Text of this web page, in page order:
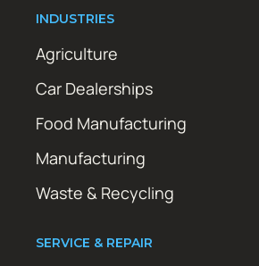
INDUSTRIES
Agriculture
Car Dealerships
Food Manufacturing
Manufacturing
Waste & Recycling
SERVICE & REPAIR